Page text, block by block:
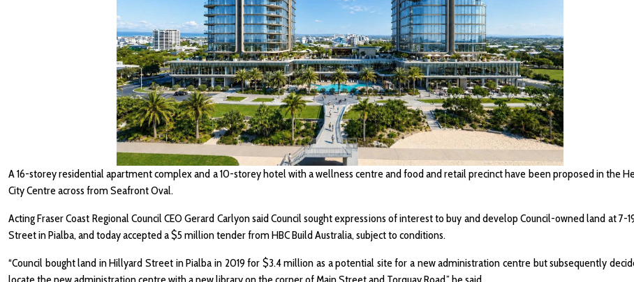
A 16-storey residential apartment complex and a 10-storey hotel with a wellness centre and food and retail precinct have been proposed in the
City Centre across from Seafront Oval.
Acting Fraser Coast Regional Council CEO Gerard Carlyon said Council sought expressions of interest to buy and develop Council-owned land at 7-
Street in Pialba, and today accepted a $5 million tender from HBC Build Australia, subject to conditions.
“Council bought land in Hillyard Street in Pialba in 2019 for $3.4 million as a potential site for a new administration centre but subsequently